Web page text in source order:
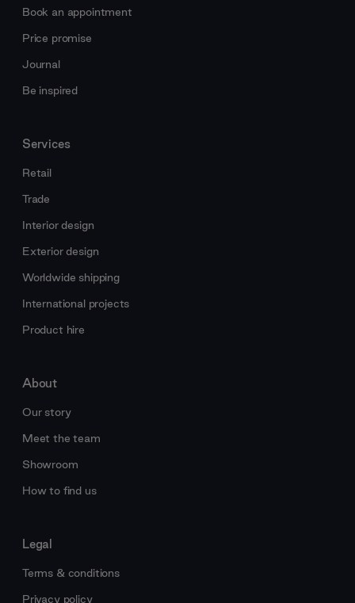
Book an appointment
Price promise
Journal
Be inspired
Services
Retail
Trade
Interior design
Exterior design
Worldwide shipping
International projects
Product hire
About
Our story
Meet the team
Showroom
How to find us
Legal
Terms & conditions
Privacy policy